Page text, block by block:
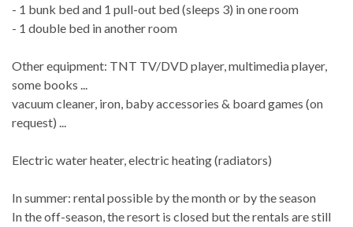
- 1 bunk bed and 1 pull-out bed (sleeps 3) in one room
- 1 double bed in another room
Other equipment: TNT TV/DVD player, multimedia player,
some books ...
vacuum cleaner, iron, baby accessories & board games (on
request) ...
Electric water heater, electric heating (radiators)
In summer: rental possible by the month or by the season
In the off-season, the resort is closed but the rentals are still